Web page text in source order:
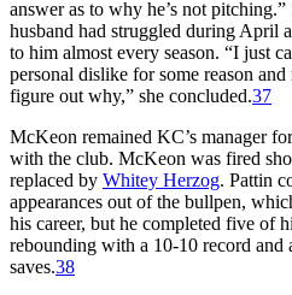
answer as to why he’s not
husband had struggled during April
to him almost every season. “I just
personal dislike for some reason
figure out why,” she concluded.37
McKeon remained KC’s manager
with the club. McKeon was fired
replaced by Whitey Herzog. Pattin
appearances out of the bullpen,
his career, but he completed five of
rebounding with a 10-10 record
saves.38